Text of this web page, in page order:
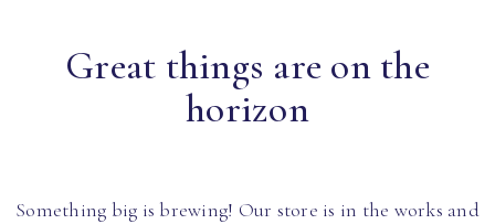
Great things are on the
horizon
Something big is brewing! Our store is in the works and